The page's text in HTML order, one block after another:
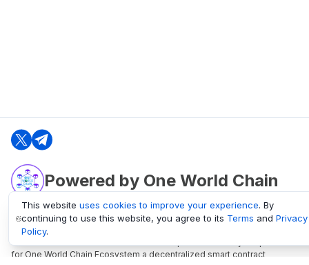
Powered by One World Chain
oneworldchain.org
One World Chain Blockchain is a Block Explorer and Analytics platform
for One World Chain Ecosystem a decentralized smart contract
This website uses cookies to improve your experience. By
continuing to use this website, you agree to its Terms and Privacy
Policy.